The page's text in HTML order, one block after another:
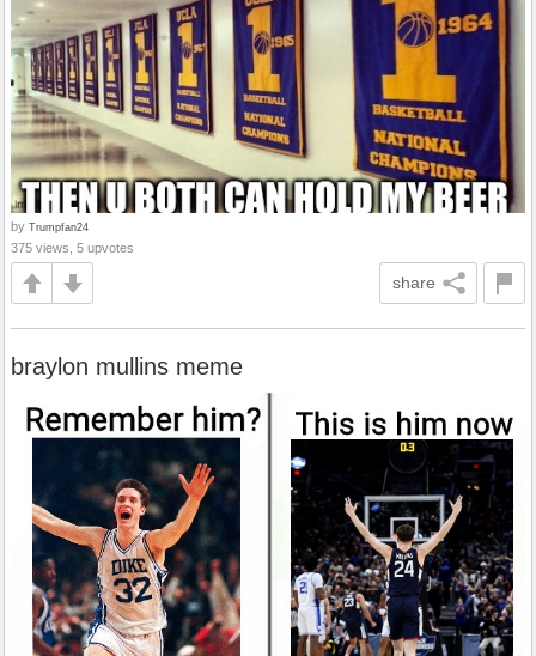
by Trumpfan24
375 views, 5 upvotes
share
braylon mullins meme